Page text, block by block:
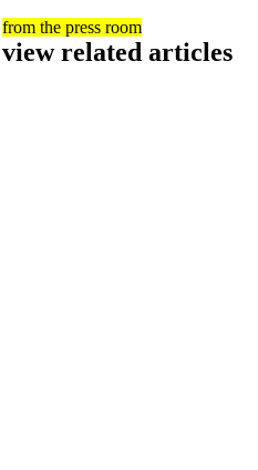
from the press room
view related articles